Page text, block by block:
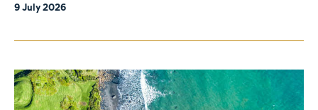
9 July 2026